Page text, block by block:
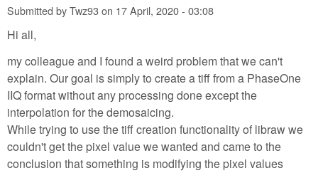
Submitted byTwz93on 17 April, 2020 - 03:08
Hi all,
my colleague and I found a weird problem that we can't
explain. Our goal is simply to create a tiff from a PhaseOne
IIQ format without any processing done except the
interpolation for the demosaicing.
While trying to use the tiff creation functionality of libraw we
couldn't get the pixel value we wanted and came to the
conclusion that something is modifying the pixel values